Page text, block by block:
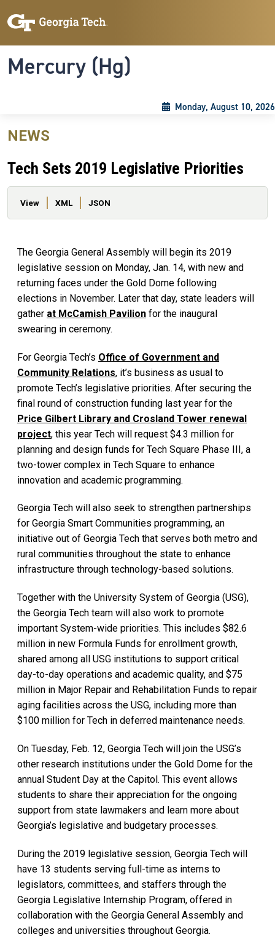
Mercury (Hg)
Monday, August 10, 2026
NEWS
Tech Sets 2019 Legislative Priorities
Primary tabs
View XML JSON
The Georgia General Assembly will begin its 2019
legislative session on Monday, Jan. 14, with new and
returning faces under the Gold Dome following
elections in November. Later that day, state leaders will
gather at McCamish Pavilion for the inaugural
swearing in ceremony.
For Georgia Tech’s Office of Government and
Community Relations, it’s business as usual to
promote Tech’s legislative priorities. After securing the
final round of construction funding last year for the
Price Gilbert Library and Crosland Tower renewal
project, this year Tech will request $4.3 million for
planning and design funds for Tech Square Phase III, a
two-tower complex in Tech Square to enhance
innovation and academic programming.
Georgia Tech will also seek to strengthen partnerships
for Georgia Smart Communities programming, an
initiative out of Georgia Tech that serves both metro and
rural communities throughout the state to enhance
infrastructure through technology-based solutions.
Together with the University System of Georgia (USG),
the Georgia Tech team will also work to promote
important System-wide priorities. This includes $82.6
million in new Formula Funds for enrollment growth,
shared among all USG institutions to support critical
day-to-day operations and academic quality, and $75
million in Major Repair and Rehabilitation Funds to repair
aging facilities across the USG, including more than
$100 million for Tech in deferred maintenance needs.
On Tuesday, Feb. 12, Georgia Tech will join the USG’s
other research institutions under the Gold Dome for the
annual Student Day at the Capitol. This event allows
students to share their appreciation for the ongoing
support from state lawmakers and learn more about
Georgia’s legislative and budgetary processes.
During the 2019 legislative session, Georgia Tech will
have 13 students serving full-time as interns to
legislators, committees, and staffers through the
Georgia Legislative Internship Program, offered in
collaboration with the Georgia General Assembly and
colleges and universities throughout Georgia.